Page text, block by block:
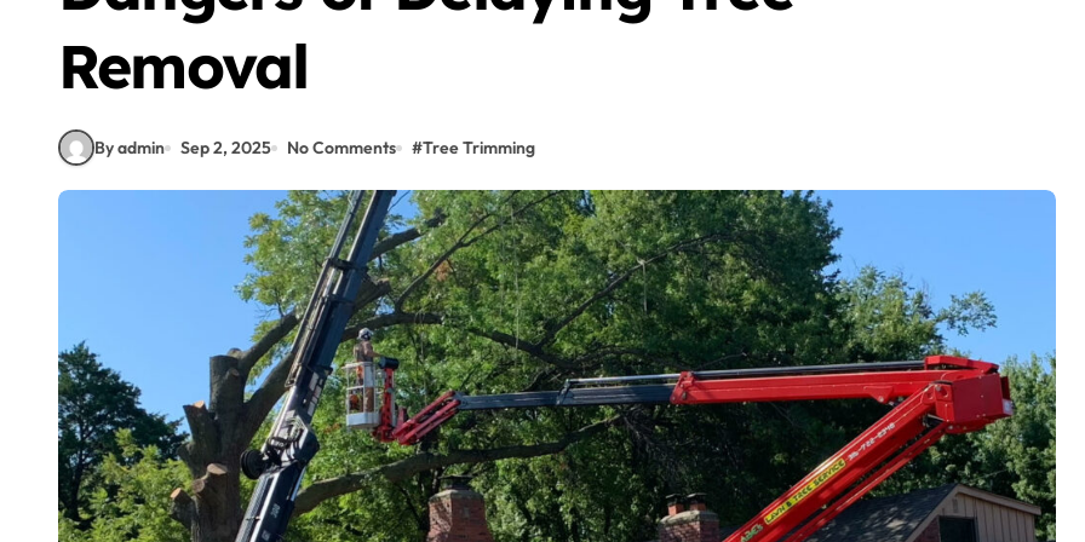
Removal
By admin Sep 2, 2025 No Comments #Tree Trimming